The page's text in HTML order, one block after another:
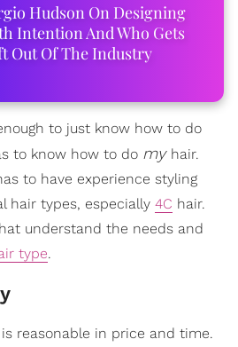
Hudson On Designing
Intention And Who Gets
Out Of The Industry
to just know how to do
to know how to do my hair.
to have experience styling
hair types, especially 4C hair.
understand the needs and
type.
reasonable in price and time.